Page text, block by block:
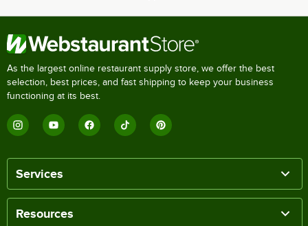
As the largest online restaurant supply store, we offer the best
selection, best prices, and fast shipping to keep your business
functioning at its best.
Services
Resources